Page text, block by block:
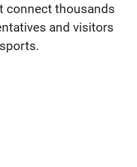
connect thousands
and visitors